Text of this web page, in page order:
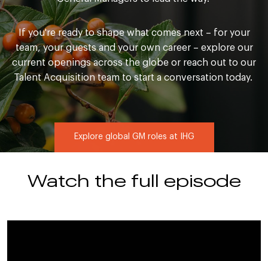
If you're ready to shape what comes next – for your
team, your guests and your own career – explore our
current openings across the globe or reach out to our
Talent Acquisition team to start a conversation today.
Explore global GM roles at IHG
Watch the full episode